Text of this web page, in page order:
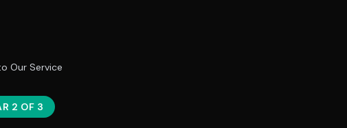
Our Service
2 OF 3